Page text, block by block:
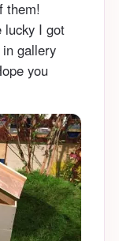
them!
lucky I got
gallery
you